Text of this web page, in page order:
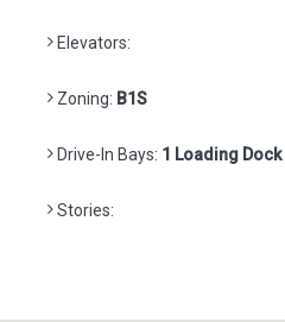
Elevators:
Zoning: B1S
Drive-In Bays: 1 Loading Dock
Stories: